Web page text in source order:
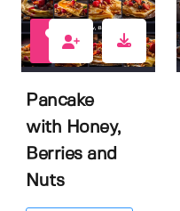
Pancake
with Honey,
Berries and
Nuts